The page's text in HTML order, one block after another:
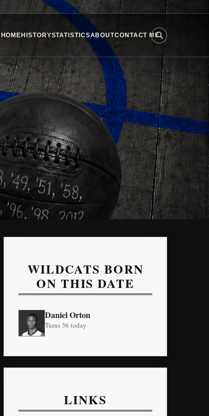
HOMEHISTORYSTATISTICSABOUTCONTACT ME
WILDCATS BORN
ON THIS DATE
Daniel Orton
Turns 36 today
LINKS